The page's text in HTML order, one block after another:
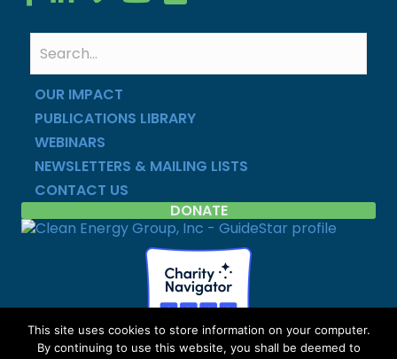
OUR IMPACT
PUBLICATIONS LIBRARY
WEBINARS
NEWSLETTERS & MAILING LISTS
CONTACT US
DONATE
This site uses cookies to store information on your computer.
By continuing to use this website, you shall be deemed to